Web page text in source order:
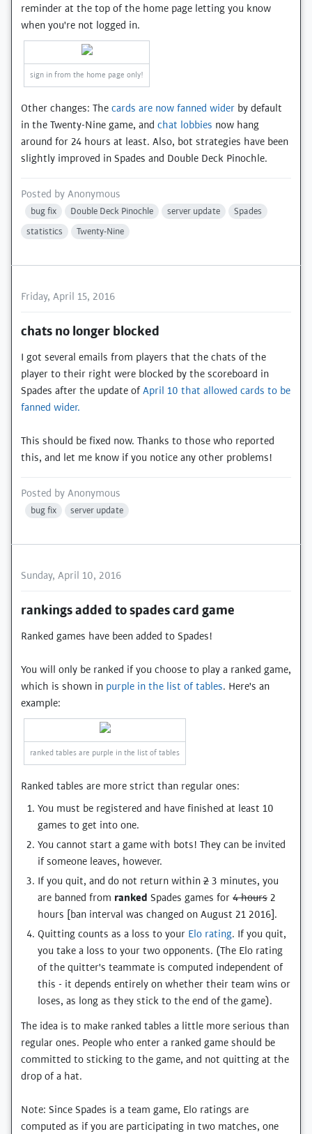
reminder at the top of the home page letting you know
when you're not logged in.
sign in from the home page only!
Other changes: The cards are now fanned wider by default
in the Twenty-Nine game, and chat lobbies now hang
around for 24 hours at least. Also, bot strategies have been
slightly improved in Spades and Double Deck Pinochle.
Posted by Anonymous
bug fix Double Deck Pinochle server update
Spades
statistics
Twenty-Nine
Friday, April 15, 2016
chats no longer blocked
I got several emails from players that the chats of the
player to their right were blocked by the scoreboard in
Spades after the update ofApril 10 that allowed cards to be
fanned wider.
This should be fixed now. Thanks to those who reported
this, and let me know if you notice any other problems!
Posted by Anonymous
bug fix server update
Sunday, April 10, 2016
rankings added to spades card game
Ranked games have been added to Spades!
You will only be ranked if you choose to play a ranked game,
which is shown in purple in the list of tables. Here's an
example:
ranked tables are purple in the list of tables
Ranked tables are more strict than regular ones:
You must be registered and have finished at least 10
games to get into one.
You cannot start a game with bots! They can be invited
if someone leaves, however.
If you quit, and do not return within 2 3 minutes, you
are banned from ranked Spades games for 4 hours 2
hours [ban interval was changed on August 21 2016].
Quitting counts as a loss to your Elo rating. If you quit,
you take a loss to your two opponents. (The Elo rating
of the quitter's teammate is computed independent of
this - it depends entirely on whether their team wins or
loses, as long as they stick to the end of the game).
The idea is to make ranked tables a little more serious than
regular ones. People who enter a ranked game should be
committed to sticking to the game, and not quitting at the
drop of a hat.
Note: Since Spades is a team game, Elo ratings are
computed as if you are participating in two matches, one